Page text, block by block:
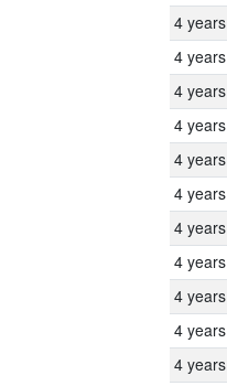
4 years
4 years
4 years
4 years
4 years
4 years
4 years
4 years
4 years
4 years
4 years